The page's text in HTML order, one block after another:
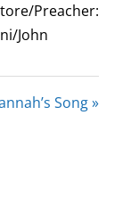
Preacher:
John
Song »